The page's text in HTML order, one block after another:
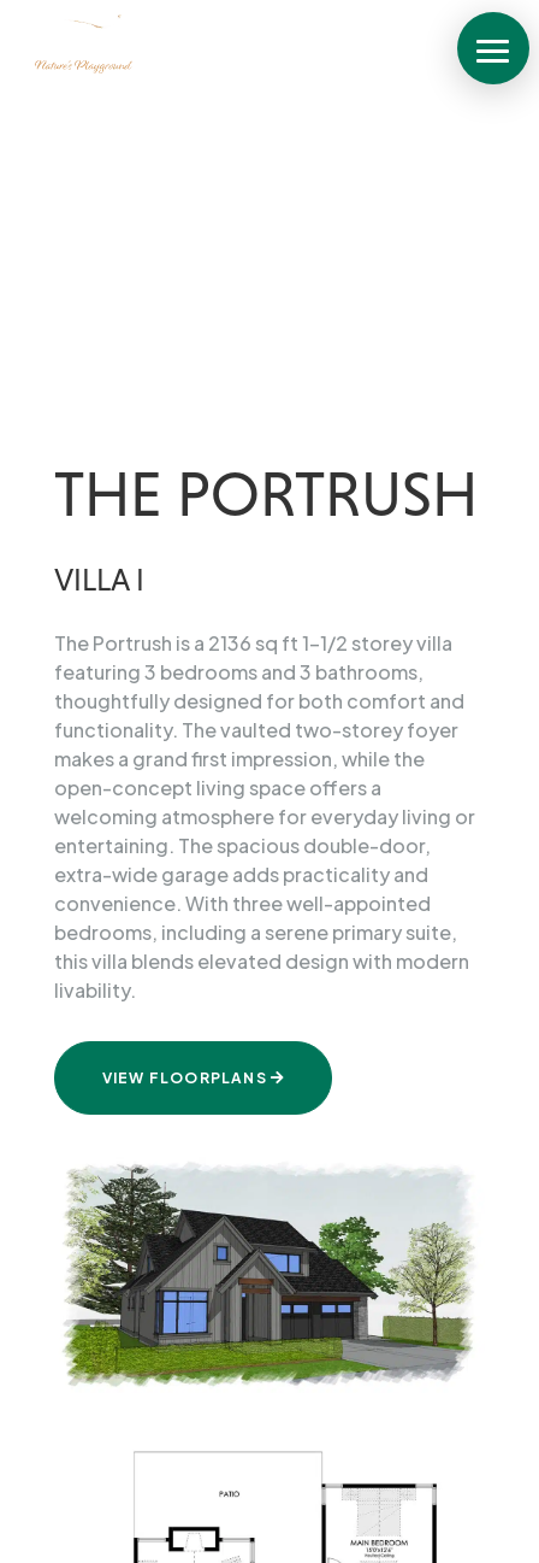
Site
Plan
Reserve
Your
Villa
THE PORTRUSH
VILLA I
The Portrush is a 2136 sq ft 1-1/2 storey villa
featuring 3 bedrooms and 3 bathrooms,
thoughtfully designed for both comfort and
functionality. The vaulted two-storey foyer
makes a grand first impression, while the
open-concept living space offers a
welcoming atmosphere for everyday living or
entertaining. The spacious double-door,
extra-wide garage adds practicality and
convenience. With three well-appointed
bedrooms, including a serene primary suite,
this villa blends elevated design with modern
livability.
VIEW FLOORPLANS